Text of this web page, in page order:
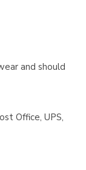
and should
Office, UPS,